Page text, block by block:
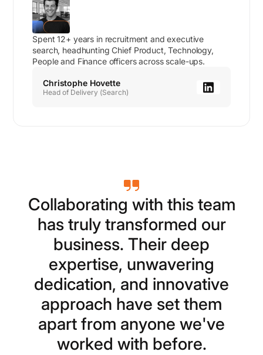
Spent 12+ years in recruitment and executive
search, headhunting Chief Product, Technology,
People and Finance officers across scale-ups.
Christophe Hovette
Head of Delivery (Search)
Collaborating with this team
has truly transformed our
business. Their deep
expertise, unwavering
dedication, and innovative
approach have set them
apart from anyone we've
worked with before.